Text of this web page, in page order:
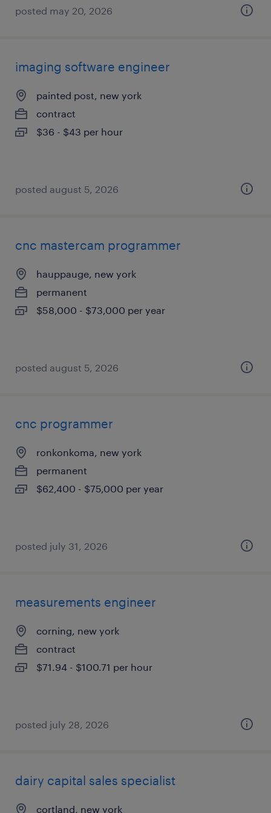
posted may 20, 2026
imaging software engineer
painted post, new york
contract
$36 - $43 per hour
posted august 5, 2026
cnc mastercam programmer
hauppauge, new york
permanent
$58,000 - $73,000 per year
posted august 5, 2026
cnc programmer
ronkonkoma, new york
permanent
$62,400 - $75,000 per year
posted july 31, 2026
measurements engineer
corning, new york
contract
$71.94 - $100.71 per hour
posted july 28, 2026
dairy capital sales specialist
cortland, new york